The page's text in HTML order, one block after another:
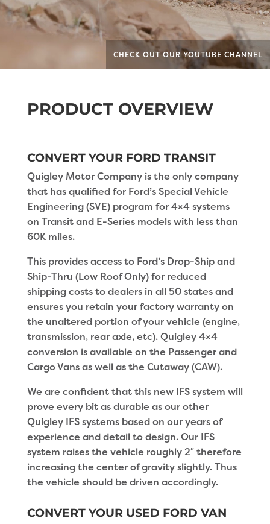
CHECK OUT OUR YOUTUBE CHANNEL
PRODUCT OVERVIEW
CONVERT YOUR FORD TRANSIT
Quigley Motor Company is the only company
that has qualified for Ford’s Special Vehicle
Engineering (SVE) program for 4×4 systems
on Transit and E-Series models with less than
60K miles.
This provides access to Ford’s Drop-Ship and
Ship-Thru (Low Roof Only) for reduced
shipping costs to dealers in all 50 states and
ensures you retain your factory warranty on
the unaltered portion of your vehicle (engine,
transmission, rear axle, etc). Quigley 4×4
conversion is available on the Passenger and
Cargo Vans as well as the Cutaway (CAW).
We are confident that this new IFS system will
prove every bit as durable as our other
Quigley IFS systems based on our years of
experience and detail to design. Our IFS
system raises the vehicle roughly 2″ therefore
increasing the center of gravity slightly. Thus
the vehicle should be driven accordingly.
CONVERT YOUR USED FORD VAN